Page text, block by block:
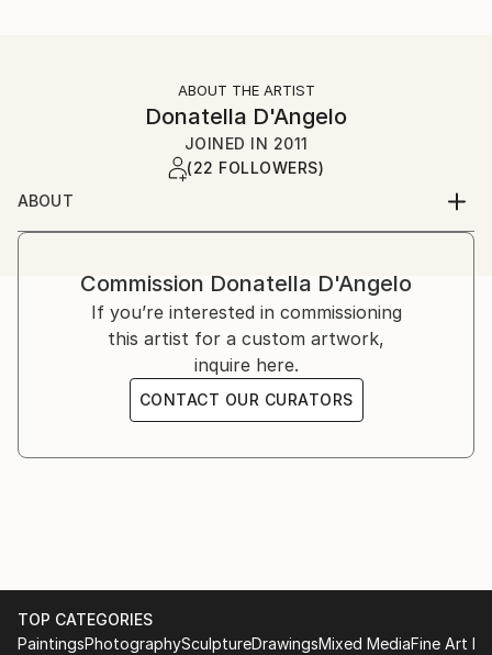
ABOUT THE ARTIST
Donatella D'Angelo
JOINED IN 2011
(22 FOLLOWERS)
ABOUT
Commission Donatella D'Angelo
If you’re interested in commissioning
this artist for a custom artwork,
inquire here.
CONTACT OUR CURATORS
TOP CATEGORIES
PaintingsPhotographySculptureDrawingsMixed MediaFine Art